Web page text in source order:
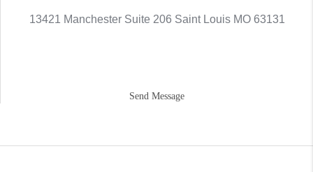
13421 Manchester Suite 206 Saint Louis MO 63131
Send Message